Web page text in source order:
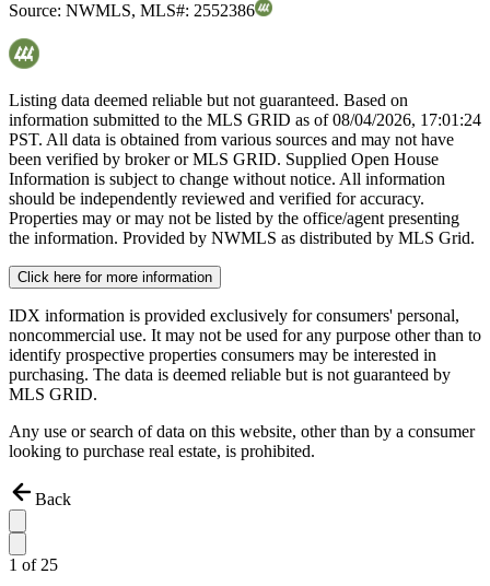
Source: NWMLS, MLS#: 2552386
Listing data deemed reliable but not guaranteed. Based on
information submitted to the MLS GRID as of08/04/2026, 17:01:24
PST. All data is obtained from various sources and may not have
been verified by broker or MLS GRID. Supplied Open House
Information is subject to change without notice. All information
should be independently reviewed and verified for accuracy.
Properties may or may not be listed by the office/agent presenting
the information. Provided by NWMLS as distributed by MLS Grid.
Click here for more information
IDX information is provided exclusively for consumers' personal,
noncommercial use. It may not be used for any purpose other than to
identify prospective properties consumers may be interested in
purchasing. The data is deemed reliable but is not guaranteed by
MLS GRID.
Any use or search of data on this website, other than by a consumer
looking to purchase real estate, is prohibited.
Back
1 of 25